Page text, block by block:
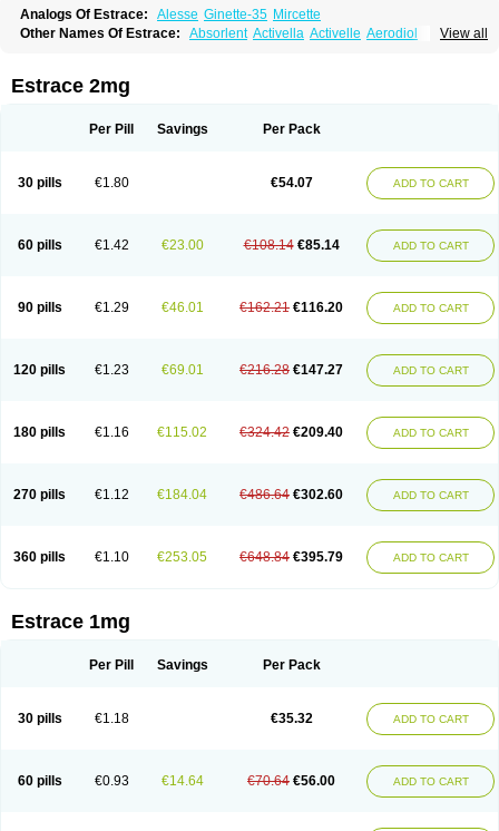
Analogs Of Estrace: Alesse Ginette-35 Mircette
View all
Other Names Of Estrace: Absorlent Activella Activelle Aerodiol
Calidiol Cliane Climaderm
Climesse
Climodien
Cyclo-progynova Cyclocur Cyclofemina Delestrogen
Délidose
Elestrin Emmenovis Enadiol Encore
Ephelia
Ep hormone Esjin Esprasone
Essventia
Estragest tts
Estrahexal Estramon Estrana Estranova e
Estrapatch
Estrasorb
Estrena Estreva Estrifam Estrimax Estring
Estro-pause
Femanor
Femasekvens Fematab Fematrix Femiderm tts Femidot
Femilar
Femring Femsept Femsete Femtrace Femtran Femvulen
Filena
Hormonin
Innofem Kliane Klimapur Klimodien Kliofem
Kliogest
Kliovance
Lafamme Lindisc Linoladiol Lutes Menest
Menformon-k
Natifa
Neofollin Nofertyl Nomagest Nomestrol Noviana
Novofem
Novofemme
Novular Octodiol Oesclim Oestraclin Oestradiol
Oestring
Pridoestrol
Primaquin Primodian Primogyn Primogyna
Progro
Progyluton
Progynon Progynova Prosu Provames Qlaira
Renodiol
Tradelia
Transvital Trevina Triaklim Trial Triaval Tridestra
Trivina
Tulita Vagifem Vermagest Yectames Zerella Zumenon
Estrace 2mg
Per Pill Savings Per Pack
30 pills €1.80 €54.07 ADD TO CART
60 pills €1.42 €23.00 €108.14 €85.14 ADD TO CART
90 pills €1.29 €46.01 €162.21 €116.20 ADD TO CART
120 pills €1.23 €69.01 €216.28 €147.27 ADD TO CART
180 pills €1.16 €115.02 €324.42 €209.40 ADD TO CART
270 pills €1.12 €184.04 €486.64 €302.60 ADD TO CART
360 pills €1.10 €253.05 €648.84 €395.79 ADD TO CART
Estrace 1mg
Per Pill Savings Per Pack
30 pills €1.18 €35.32 ADD TO CART
60 pills €0.93 €14.64 €70.64 €56.00 ADD TO CART